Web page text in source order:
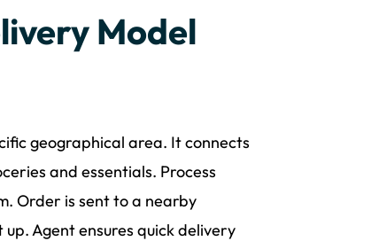
Model
geographical area. It connects
and essentials. Process
Order is sent to a nearby
Agent ensures quick delivery